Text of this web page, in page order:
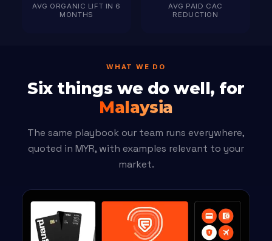
AVG ORGANIC LIFT IN 6
MONTHS
AVG PAID CAC
REDUCTION
WHAT WE DO
Six things we do well, for
Malaysia
The same playbook our team runs everywhere,
quoted in MYR, with examples relevant to your
market.